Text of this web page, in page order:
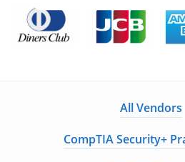
All Vendors
CompTIA Security+